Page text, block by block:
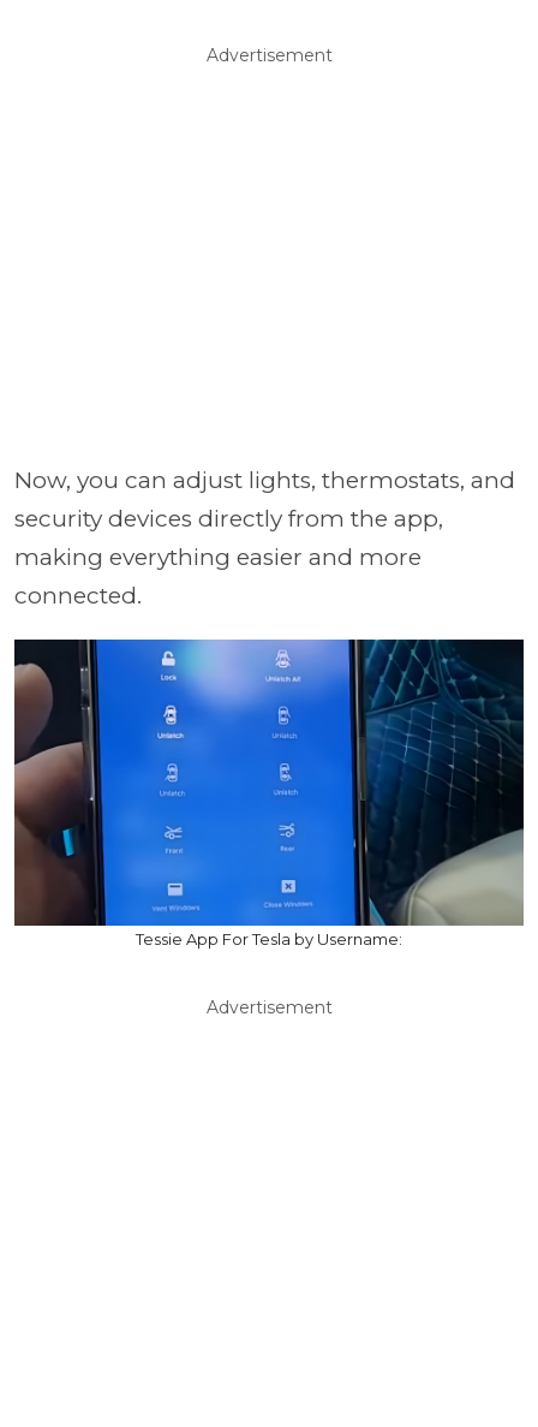
Advertisement
Now, you can adjust lights, thermostats, and
security devices directly from the app,
making everything easier and more
connected.
Tessie App For Tesla by Username:
Advertisement